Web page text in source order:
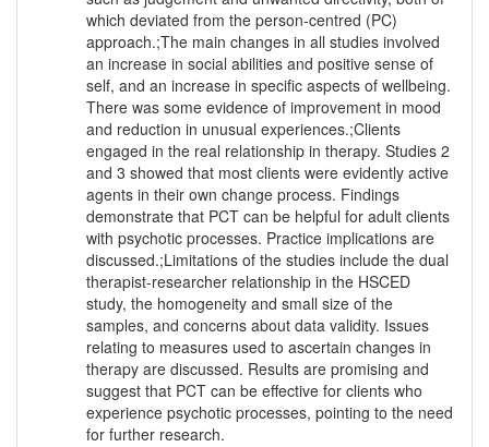
which deviated from the person-centred (PC)
approach.;The main changes in all studies involved
an increase in social abilities and positive sense of
self, and an increase in specific aspects of wellbeing.
There was some evidence of improvement in mood
and reduction in unusual experiences.;Clients
engaged in the real relationship in therapy. Studies 2
and 3 showed that most clients were evidently active
agents in their own change process. Findings
demonstrate that PCT can be helpful for adult clients
with psychotic processes. Practice implications are
discussed.;Limitations of the studies include the dual
therapist-researcher relationship in the HSCED
study, the homogeneity and small size of the
samples, and concerns about data validity. Issues
relating to measures used to ascertain changes in
therapy are discussed. Results are promising and
suggest that PCT can be effective for clients who
experience psychotic processes, pointing to the need
for further research.